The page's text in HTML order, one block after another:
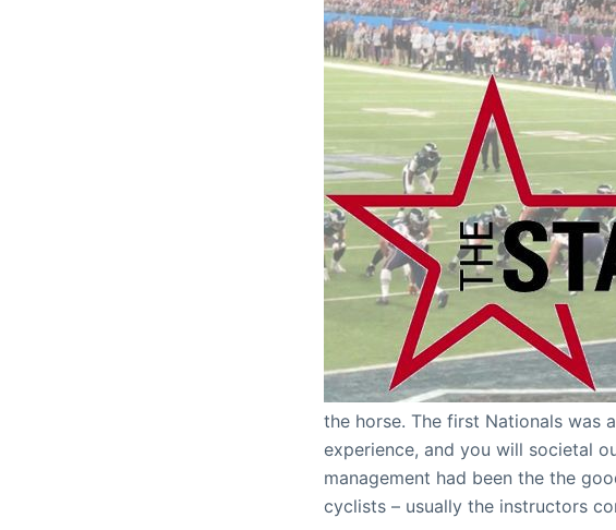
the horse. The first Nationals was
experience, and you will societal
management had been the the
cyclists – usually the instructors